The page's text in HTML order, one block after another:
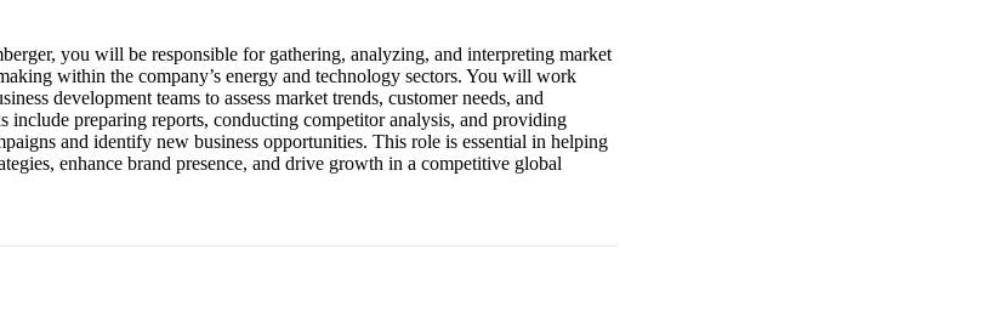
you will be responsible for gathering, analyzing, and interpreting market
within the company’s energy and technology sectors. You will work
development teams to assess market trends, customer needs, and
include preparing reports, conducting competitor analysis, and providing
and identify new business opportunities. This role is essential in helping
enhance brand presence, and drive growth in a competitive global